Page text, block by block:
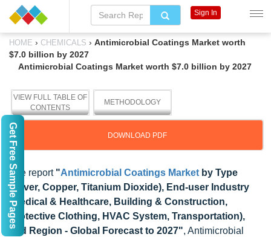
HOME › CHEMICALS › Antimicrobial Coatings Market worth
$7.0 billion by 2027
Antimicrobial Coatings Market worth $7.0 billion by 2027
VIEW FULL TABLE OF
CONTENTS
METHODOLOGY
DOWNLOAD PDF
The report "Antimicrobial Coatings Market by Type
(Sliver, Copper, Titanium Dioxide), End-user Industry
(Medical & Healthcare, Building & Construction,
Protective Clothing, HVAC System, Transportation),
and Region - Global Forecast to 2027", Antimicrobial
Sign In
Get Free Sample Pages